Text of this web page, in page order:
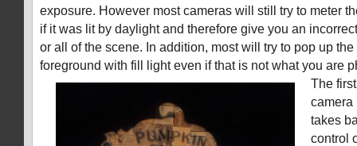
exposure. However most cameras will still try to meter
if it was lit by daylight and therefore give you an
or all of the scene. In addition, most will try to pop up
foreground with fill light even if that is not what you are
The
camera
takes
control